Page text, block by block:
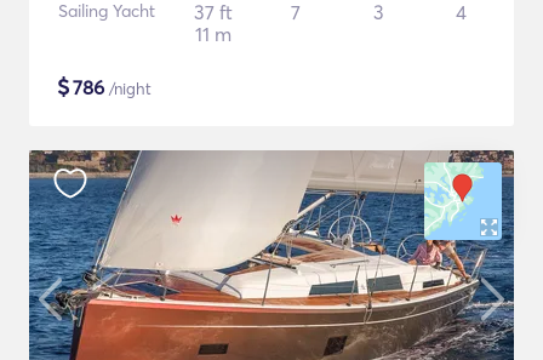
Sailing Yacht
37 ft
11 m
7 3 4
$786 /night